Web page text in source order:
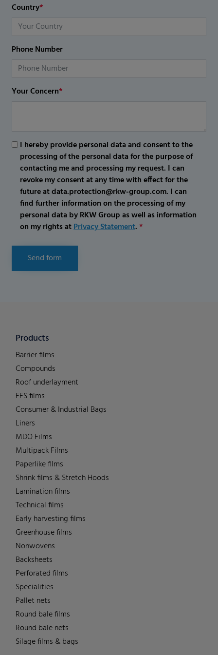
Country*
Phone Number
Your Concern*
I hereby provide personal data and consent to the
processing of the personal data for the purpose of
contacting me and processing my request. I can
revoke my consent at any time with effect for the
future at data.protection@rkw-group.com. I can
find further information on the processing of my
personal data by RKW Group as well as information
on my rights atPrivacy Statement.*
Send form
Products
Barrier films
Compounds
Roof underlayment
FFS films
Consumer & Industrial Bags
Liners
MDO Films
Multipack Films
Paperlike films
Shrink films & Stretch Hoods
Lamination films
Technical films
Early harvesting films
Greenhouse films
Nonwovens
Backsheets
Perforated films
Specialities
Pallet nets
Round bale films
Round bale nets
Silage films & bags